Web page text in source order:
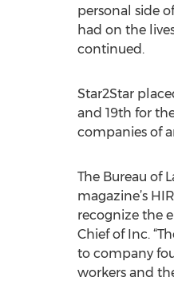
personal side
had on the
continued.
Star2Star
and 19th for
companies of
The Bureau of
magazine’s
recognize the
Chief of Inc.
to company
workers and